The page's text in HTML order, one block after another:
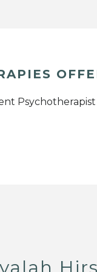
Psychotherapist